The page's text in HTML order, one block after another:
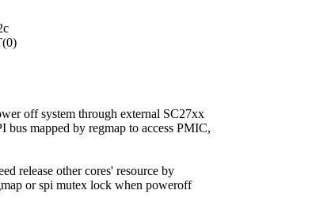
off system through external SC27xx
mapped by regmap to access PMIC,
release other cores' resource by
or spi mutex lock when poweroff